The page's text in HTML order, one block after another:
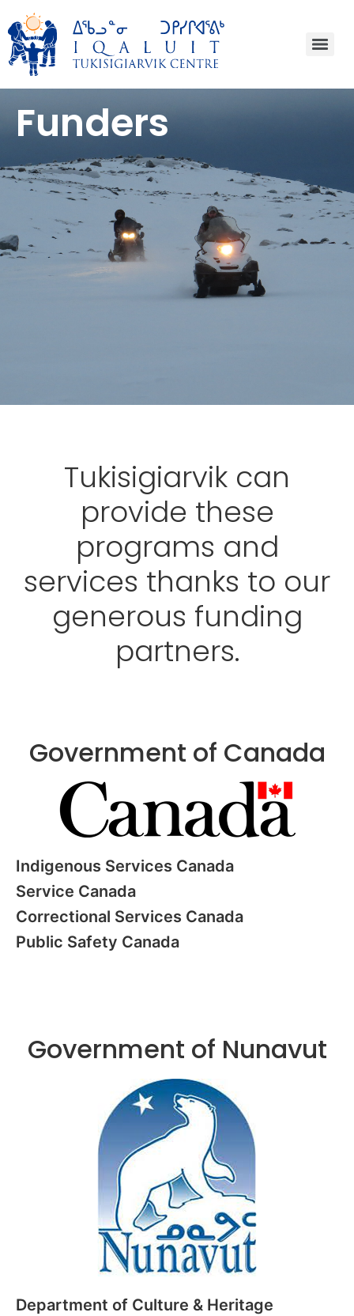
Funders
Tukisigiarvik can
provide these
programs and
services thanks to our
generous funding
partners.
Government of Canada
Indigenous Services Canada
Service Canada
Correctional Services Canada
Public Safety Canada
Government of Nunavut
Department of Culture & Heritage